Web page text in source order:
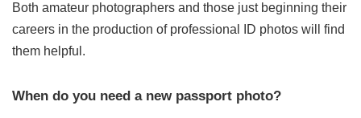
Both amateur photographers and those just beginning their
careers in the production of professional ID photos will find
them helpful.
When do you need a new passport photo?